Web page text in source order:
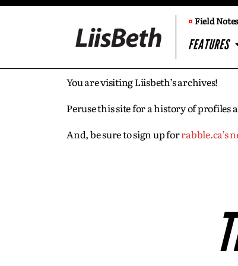
¤Field Notes
FEATURES
You are visiting Liisbeth’s archives!
Peruse this site for a history of
And, be sure to sign up forrabble.ca’s